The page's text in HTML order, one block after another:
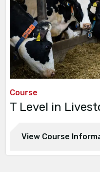
Course
T Level in
View Course